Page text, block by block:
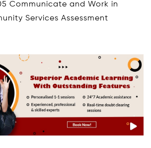
Communicate and Work in
Services Assessment